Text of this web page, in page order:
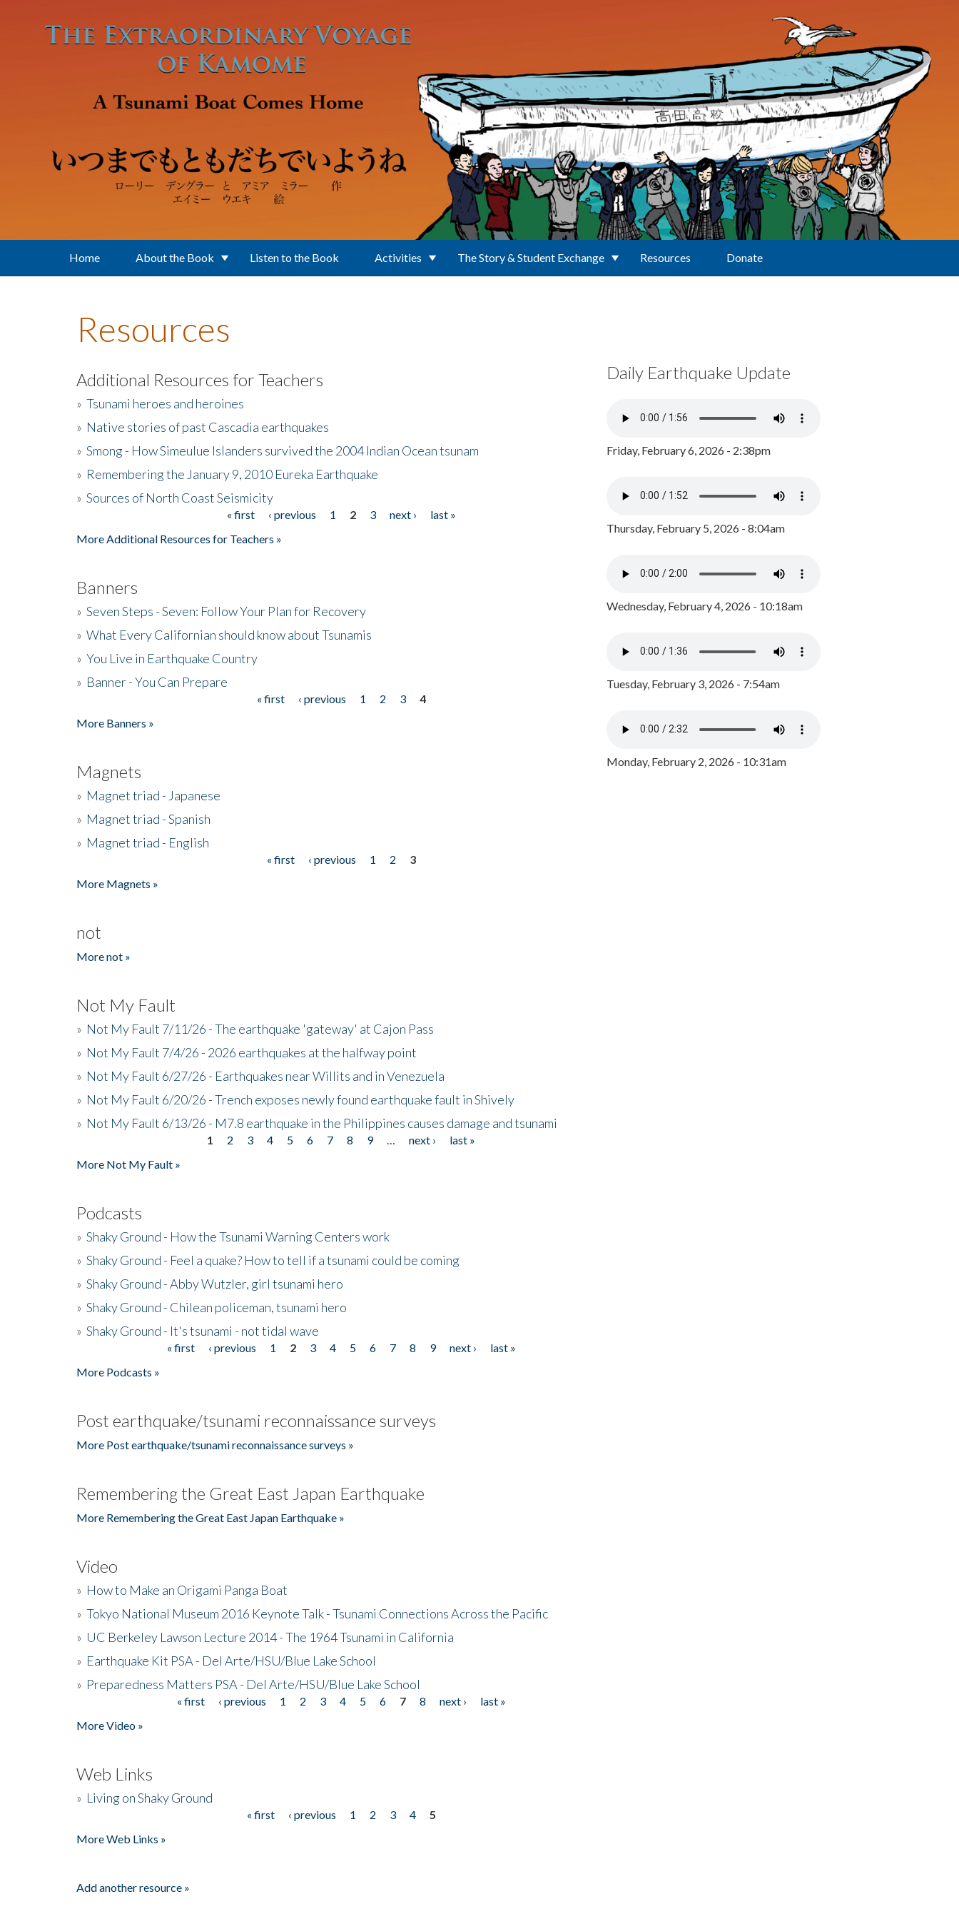
Home About the Book Listen to the Book Activities The Story & Student Exchange Resources Donate
Resources
Additional Resources for Teachers
» Tsunami heroes and heroines
» Native stories of past Cascadia earthquakes
» Smong - How Simeulue Islanders survived the 2004 Indian Ocean tsunam
» Remembering the January 9, 2010 Eureka Earthquake
» Sources of North Coast Seismicity
« first ‹ previous 1 2 3 next ›
last »
More Additional Resources for Teachers »
Banners
» Seven Steps - Seven: Follow Your Plan for Recovery
» What Every Californian should know about Tsunamis
» You Live in Earthquake Country
» Banner - You Can Prepare
« first ‹ previous 1 2 3
4
More Banners »
Magnets
» Magnet triad - Japanese
» Magnet triad - Spanish
» Magnet triad - English
« first ‹ previous 1 2
3
More Magnets »
not
More not »
Not My Fault
» Not My Fault 7/11/26 - The earthquake 'gateway' at Cajon Pass
» Not My Fault 7/4/26 - 2026 earthquakes at the halfway point
» Not My Fault 6/27/26 - Earthquakes near Willits and in Venezuela
» Not My Fault 6/20/26 - Trench exposes newly found earthquake fault in Shively
» Not My Fault 6/13/26 - M7.8 earthquake in the Philippines causes damage and tsunami
1 2 3 4 5 6 7 8 9 next ›
last »
More Not My Fault »
Podcasts
» Shaky Ground - How the Tsunami Warning Centers work
» Shaky Ground - Feel a quake? How to tell if a tsunami could be coming
» Shaky Ground - Abby Wutzler, girl tsunami hero
» Shaky Ground - Chilean policeman, tsunami hero
» Shaky Ground - It's tsunami - not tidal wave
« first ‹ previous 1 2 3 4 5 6 7 8 9 next ›
last »
More Podcasts »
Post earthquake/tsunami reconnaissance surveys
More Post earthquake/tsunami reconnaissance surveys »
Remembering the Great East Japan Earthquake
More Remembering the Great East Japan Earthquake »
Video
» How to Make an Origami Panga Boat
» Tokyo National Museum 2016 Keynote Talk - Tsunami Connections Across the Pacific
» UC Berkeley Lawson Lecture 2014 - The 1964 Tsunami in California
» Earthquake Kit PSA - Del Arte/HSU/Blue Lake School
» Preparedness Matters PSA - Del Arte/HSU/Blue Lake School
« first ‹ previous 1 2 3 4 5 6 7 8 next ›
last »
More Video »
Web Links
» Living on Shaky Ground
« first ‹ previous 1 2 3 4
5
More Web Links »
Add another resource »
Daily Earthquake Update
Friday, February 6, 2026 - 2:38pm
Thursday, February 5, 2026 - 8:04am
Wednesday, February 4, 2026 - 10:18am
Tuesday, February 3, 2026 - 7:54am
Monday, February 2, 2026 - 10:31am